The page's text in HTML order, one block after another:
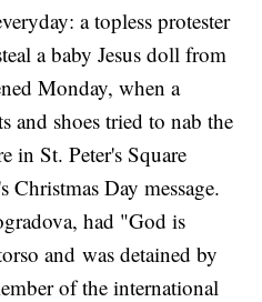
a topless protester
a baby Jesus doll from
Monday, when a
and shoes tried to nab the
in St. Peter's Square
Christmas Day message.
had "God is
and was detained by
of the international